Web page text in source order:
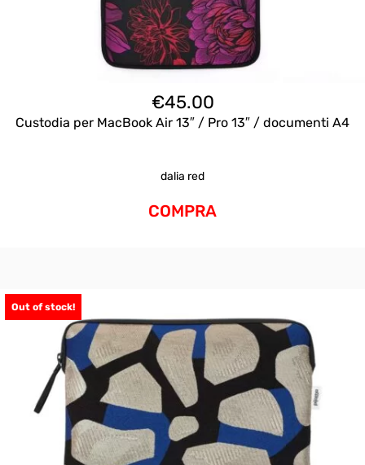
€45.00
Custodia per MacBook Air 13″ / Pro 13″ / documenti A4
dalia red
COMPRA
Out of stock!